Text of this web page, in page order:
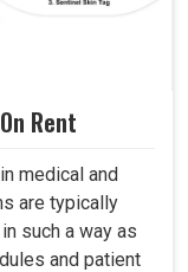
Rent
medical and
are typically
such a way as
and patient